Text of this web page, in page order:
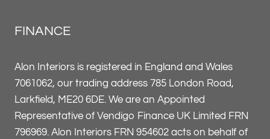
FINANCE
Alon Interiors is registered in England and Wales
7061062, our trading address 785 London Road,
Larkfield, ME20 6DE. We are an Appointed
Representative of Vendigo Finance UK Limited FRN
796969. Alon Interiors FRN 954602 acts on behalf of